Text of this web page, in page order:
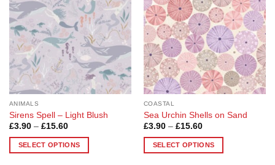
options
may
be
chosen
on
the
product
page
options
may
be
chosen
on
the
product
page
ANIMALS
Sirens Spell – Light Blush
£3.90 – £15.60Price
£3.90
through
SELECT OPTIONS
COASTAL
Sea Urchin Shells on Sand
£3.90 – £15.60Price
£3.90
through
SELECT OPTIONS